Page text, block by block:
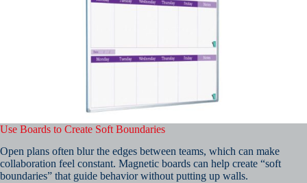
Use Boards to Create Soft Boundaries
Open plans often blur the edges between teams, which can make
collaboration feel constant. Magnetic boards can help create “soft
boundaries” that guide behavior without putting up walls.